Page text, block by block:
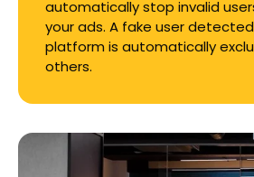
automatically stop invalid
your ads. A fake user
platform is automatically
others.